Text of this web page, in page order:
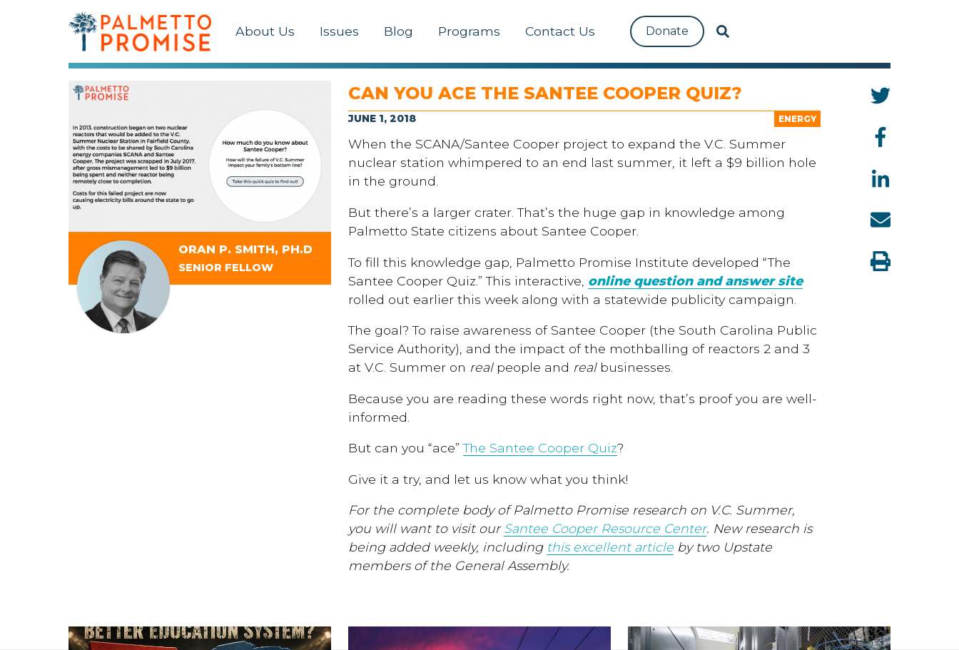
About Us Issues Blog Programs Contact Us Donate
ORAN P. SMITH, PH.D
SENIOR FELLOW
CAN YOU ACE THE SANTEE COOPER QUIZ?
ENERGY
JUNE 1, 2018
When the SCANA/Santee Cooper project to expand the V.C. Summer
nuclear station whimpered to an end last summer, it left a $9 billion hole
in the ground.
But there’s a larger crater. That’s the huge gap in knowledge among
Palmetto State citizens about Santee Cooper.
To fill this knowledge gap, Palmetto Promise Institute developed “The
Santee Cooper Quiz.” This interactive, online question and answer site
rolled out earlier this week along with a statewide publicity campaign.
The goal? To raise awareness of Santee Cooper (the South Carolina Public
Service Authority), and the impact of the mothballing of reactors 2 and 3
at V.C. Summer on realpeople and realbusinesses.
Because you are reading these words right now, that’s proof you are well-
informed.
But can you “ace”The Santee Cooper Quiz?
Give it a try, and let us know what you think!
For the complete body of Palmetto Promise research on V.C. Summer,
you will want to visit ourSantee Cooper Resource Center. New research is
being added weekly, including this excellent articleby two Upstate
members of the General Assembly.